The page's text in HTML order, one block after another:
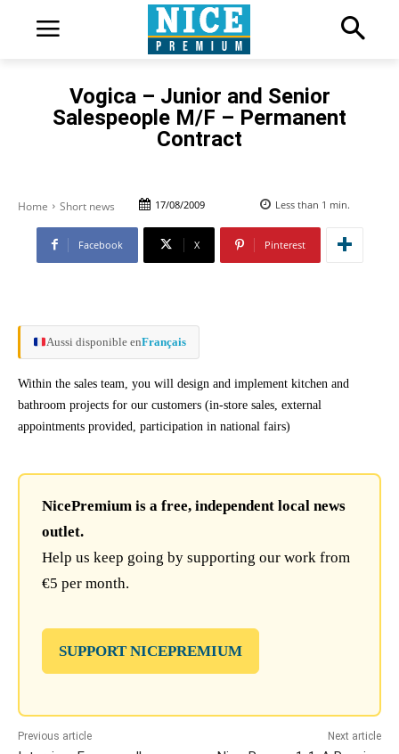
Vogica – Junior and Senior
Salespeople M/F – Permanent
Contract
Home Short news 17/08/2009 Less than 1 min.
Facebook X Pinterest
Aussi disponible enFrançais
Within the sales team, you will design and implement kitchen and
bathroom projects for our customers (in-store sales, external
appointments provided, participation in national fairs)
NicePremium is a free, independent local news
outlet.
Help us keep going by supporting our work from
€5 per month.
SUPPORT NICEPREMIUM
Previous article Next article